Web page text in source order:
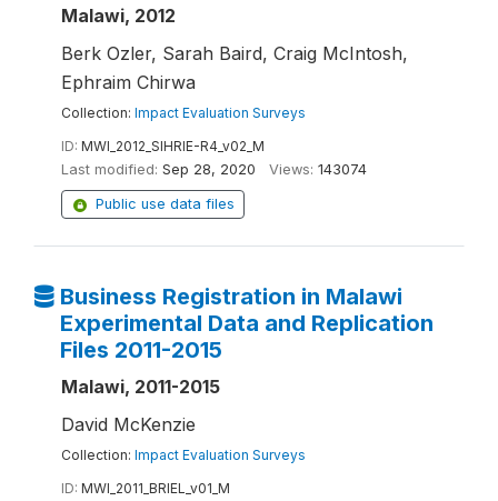
Malawi, 2012
Berk Ozler, Sarah Baird, Craig McIntosh,
Ephraim Chirwa
Collection: Impact Evaluation Surveys
ID: MWI_2012_SIHRIE-R4_v02_M
Last modified: Sep 28, 2020 Views: 143074
Public use data files
Business Registration in Malawi
Experimental Data and Replication
Files 2011-2015
Malawi, 2011-2015
David McKenzie
Collection: Impact Evaluation Surveys
ID: MWI_2011_BRIEL_v01_M